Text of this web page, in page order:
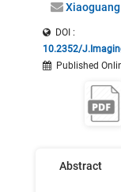
DOI :
10.2352/
Published
Abstract